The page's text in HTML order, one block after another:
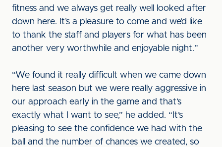
fitness and we always get really well looked after
down here. It’s a pleasure to come and we’d like
to thank the staff and players for what has been
another very worthwhile and enjoyable night.”
“We found it really difficult when we came down
here last season but we were really aggressive in
our approach early in the game and that’s
exactly what I want to see,” he added. “It’s
pleasing to see the confidence we had with the
ball and the number of chances we created, so